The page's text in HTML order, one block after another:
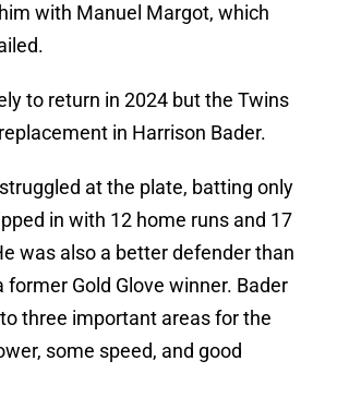
with Manuel Margot, which
to return in 2024 but the Twins
in Harrison Bader.
at the plate, batting only
in with 12 home runs and 17
was also a better defender than
former Gold Glove winner. Bader
three important areas for the
some speed, and good